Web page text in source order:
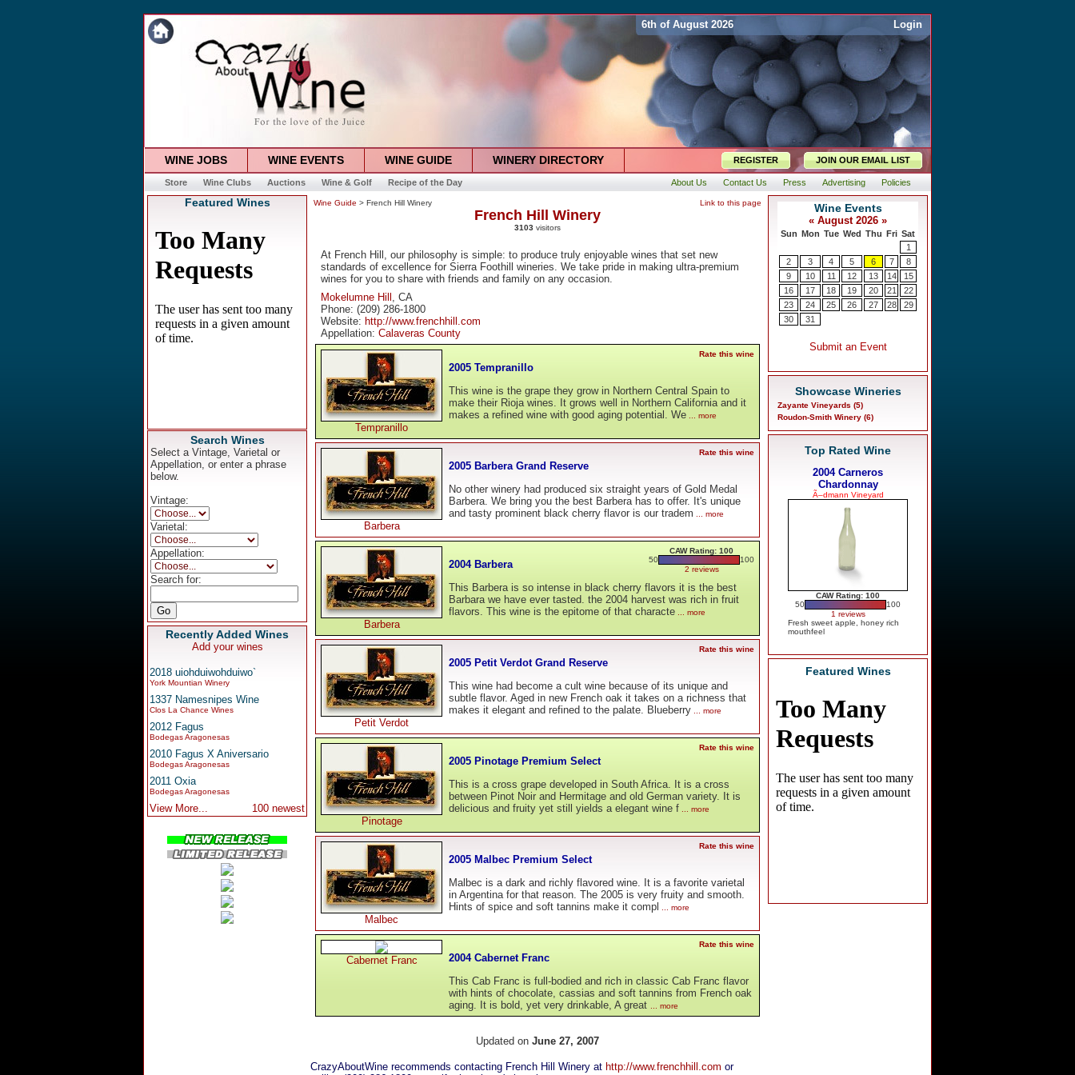
6th of August 2026 Login
WINE JOBS WINE EVENTS WINE GUIDE WINERY DIRECTORY REGISTER JOIN OUR EMAIL LIST
Store Wine Clubs Auctions Wine & Golf Recipe of the Day About Us Contact Us Press Advertising Policies
Featured Wines
Search Wines
Select a Vintage, Varietal or
Appellation, or enter a phrase
below.
Vintage:
Varietal:
Appellation:
Search for:
Recently Added Wines
Add your wines
2018 uiohduiwohduiwo`
York Mountian Winery
1337 Namesnipes Wine
Clos La Chance Wines
2012 Fagus
Bodegas Aragonesas
2010 Fagus X Aniversario
Bodegas Aragonesas
2011 Oxia
Bodegas Aragonesas
View More... 100 newest
Wine Guide > French Hill Winery Link to this page
French Hill Winery
3103 visitors
At French Hill, our philosophy is simple: to produce truly enjoyable wines that set new
standards of excellence for Sierra Foothill wineries. We take pride in making ultra-premium
wines for you to share with friends and family on any occasion.
Mokelumne Hill , CA
Phone: (209) 286-1800
Website: http://www.frenchhill.com
Appellation: Calaveras County
Tempranillo
Rate this wine
2005 Tempranillo
This wine is the grape they grow in Northern Central Spain to
make their Rioja wines. It grows well in Northern California and it
makes a refined wine with good aging potential. We ... more
Barbera
Rate this wine
2005 Barbera Grand Reserve
No other winery had produced six straight years of Gold Medal
Barbera. We bring you the best Barbera has to offer. It's unique
and tasty prominent black cherry flavor is our tradem ... more
Barbera
CAW Rating: 100
50
100
2 reviews
2004 Barbera
This Barbera is so intense in black cherry flavors it is the best
Barbara we have ever tasted. the 2004 harvest was rich in fruit
flavors. This wine is the epitome of that characte ... more
Petit Verdot
Rate this wine
2005 Petit Verdot Grand Reserve
This wine had become a cult wine because of its unique and
subtle flavor. Aged in new French oak it takes on a richness that
makes it elegant and refined to the palate. Blueberry ... more
Pinotage
Rate this wine
2005 Pinotage Premium Select
This is a cross grape developed in South Africa. It is a cross
between Pinot Noir and Hermitage and old German variety. It is
delicious and fruity yet still yields a elegant wine f ... more
Malbec
Rate this wine
2005 Malbec Premium Select
Malbec is a dark and richly flavored wine. It is a favorite varietal
in Argentina for that reason. The 2005 is very fruity and smooth.
Hints of spice and soft tannins make it compl ... more
Cabernet Franc
Rate this wine
2004 Cabernet Franc
This Cab Franc is full-bodied and rich in classic Cab Franc flavor
with hints of chocolate, cassias and soft tannins from French oak
aging. It is bold, yet very drinkable, A great ... more
Updated on June 27, 2007
CrazyAboutWine recommends contacting French Hill Winery at http://www.frenchhill.com or
Showcase Wineries
Zayante Vineyards (5)
Roudon-Smith Winery (6)
Top Rated Wine
2004 Carneros
Chardonnay
Ã–dmann Vineyard
CAW Rating: 100
50
100
1 reviews
Fresh sweet apple, honey rich
mouthfeel
Featured Wines